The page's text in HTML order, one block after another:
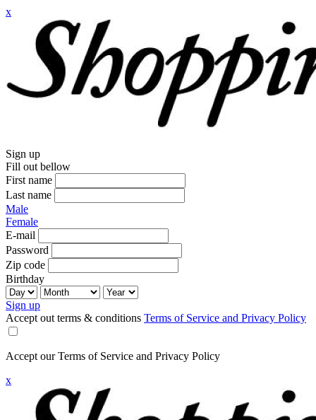
x
Sign up
Fill out bellow
First name
Last name
Male
Female
E-mail
Password
Zip code
Birthday
Sign up
Accept out terms & conditions Terms of Service and Privacy Policy
Accept our Terms of Service and Privacy Policy
x